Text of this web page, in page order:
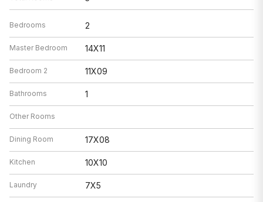
Bedrooms 2
Master Bedroom 14X11
Bedroom 2 11X09
Bathrooms 1
Other Rooms
Dining Room 17X08
Kitchen 10X10
Laundry 7X5